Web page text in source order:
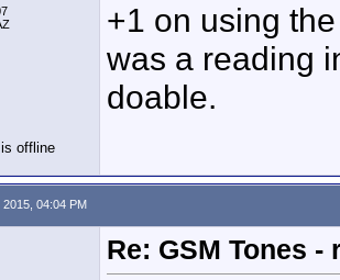
+1 on using
was a reading
doable.
04:04 PM
Re: GSM Tones